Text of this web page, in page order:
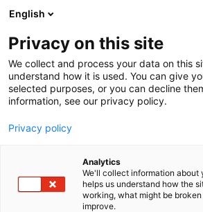
Skip
to
content
Event map
English
Privacy on this site
We collect and process your data on this
understand how it is used. You can give
selected purposes, or you can decline
information, see our privacy policy.
Privacy policy
Analytics
We'll collect information about
helps us understand how the
working, what might be
improve.